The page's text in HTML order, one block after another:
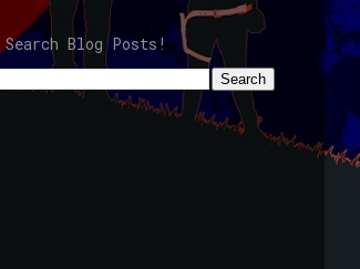
Search Blog Posts!